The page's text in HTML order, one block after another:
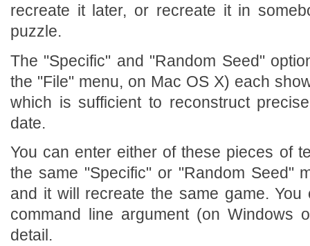
recreate it later, or recreate it in
puzzle.
The "Specific" and "Random Seed"
the "File" menu, on Mac OS X) each
which is sufficient to reconstruct
date.
You can enter either of these pieces of
the same "Specific" or "Random Seed"
and it will recreate the same game.
command line argument (on Windows
detail.